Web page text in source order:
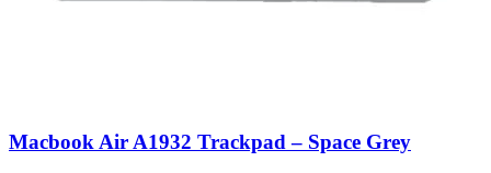
Macbook Air A1932 Trackpad – Space Grey